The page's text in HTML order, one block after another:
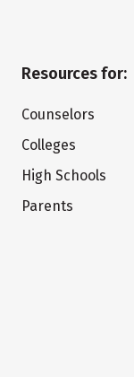
Resources for:
Counselors
Colleges
High Schools
Parents